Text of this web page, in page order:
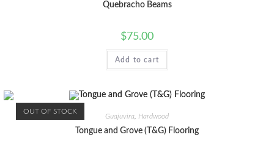
Quebracho Beams
$75.00
Add to cart
OUT OF STOCK
Guajuvira Hardwood
Tongue and Grove (T&G) Flooring